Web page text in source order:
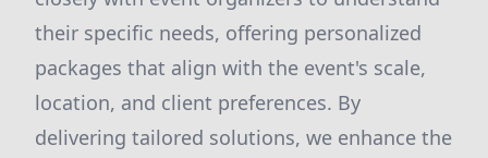
their specific needs, offering personalized
packages that align with the event's scale,
location, and client preferences. By
delivering tailored solutions, we enhance the